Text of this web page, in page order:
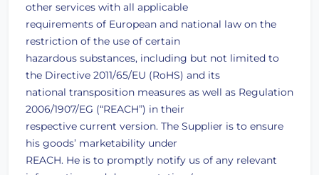
other services with all applicable
requirements of European and national law on the
restriction of the use of certain
hazardous substances, including but not limited to
the Directive 2011/65/EU (RoHS) and its
national transposition measures as well as Regulation
2006/1907/EG (“REACH”) in their
respective current version. The Supplier is to ensure
his goods’ marketability under
REACH. He is to promptly notify us of any relevant